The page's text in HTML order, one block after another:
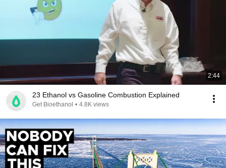
2:44
23 Ethanol vs Gasoline Combustion Explained
Get Bioethanol • 4.8K views